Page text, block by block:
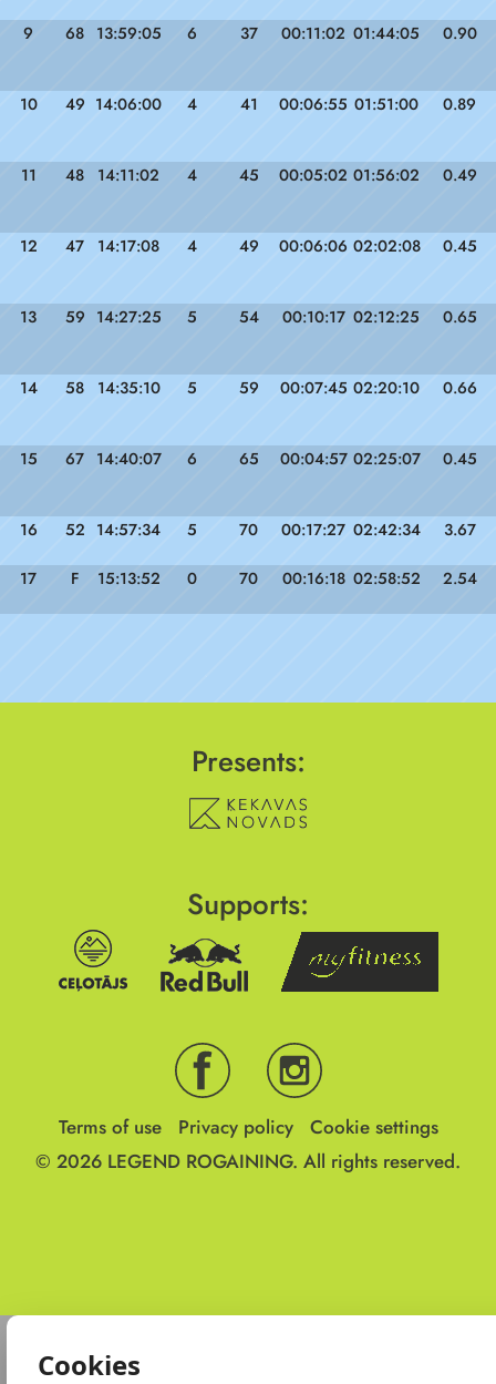
9 68 13:59:05 6 37 00:11:02 01:44:05 0.90
10 49 14:06:00 4 41 00:06:55 01:51:00 0.89
11 48 14:11:02 4 45 00:05:02 01:56:02 0.49
12 47 14:17:08 4 49 00:06:06 02:02:08 0.45
13 59 14:27:25 5 54 00:10:17 02:12:25 0.65
14 58 14:35:10 5 59 00:07:45 02:20:10 0.66
15 67 14:40:07 6 65 00:04:57 02:25:07 0.45
16 52 14:57:34 5 70 00:17:27 02:42:34 3.67
17 F 15:13:52 0 70 00:16:18 02:58:52 2.54
Presents:
Supports:
Terms of use Privacy policy
Cookie settings
© 2026 LEGEND ROGAINING. All rights reserved.
Cookies